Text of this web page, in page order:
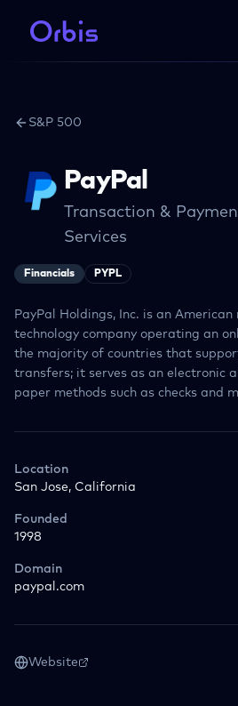
S&P 500
PayPal
Transaction &
Services
Financials PYPL
PayPal Holdings, Inc. is an
technology company operating an
the majority of countries that
transfers; it serves as an electronic
paper methods such as checks and
Location
San Jose, California
Founded
1998
Domain
paypal.com
Website